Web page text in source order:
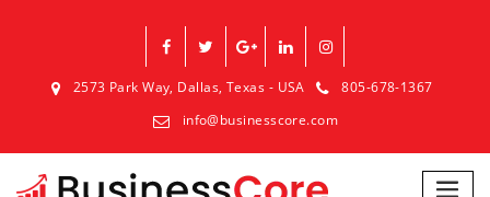
2573 Park Way, Dallas, Texas - USA
805-678-1367
info@businesscore.com